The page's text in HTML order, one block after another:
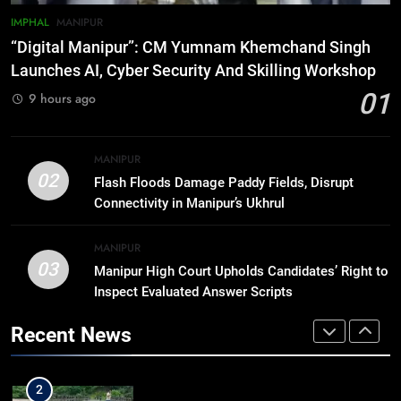
IMPHAL MANIPUR
“Digital Manipur”: CM Yumnam Khemchand Singh
Launches AI, Cyber Security And Skilling Workshop
01
9 hours ago
02
MANIPUR
Flash Floods Damage Paddy Fields, Disrupt
Connectivity in Manipur’s Ukhrul
03
MANIPUR
Manipur High Court Upholds Candidates’ Right to
Inspect Evaluated Answer Scripts
Recent News
ICICI Prudential expands
affordable protection as insurance
Trafficked To Bihar Brick Kiln, 7
Dhubri Girls Return Home After
ASSAM
1
“Digital Manipur”: CM Yumnam
Khemchand Singh Launches AI,
Cyber Security And Skilling
Workshop
2